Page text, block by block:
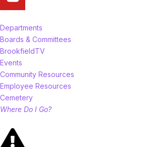
Departments
Boards & Committees
BrookfieldTV
Events
Community Resources
Employee Resources
Cemetery
Where Do I Go?